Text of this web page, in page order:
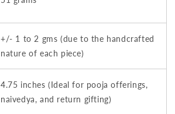
+/- 1 to 2 gms (due to the handcrafted
nature of each piece)
4.75 inches (Ideal for pooja offerings,
naivedya, and return gifting)